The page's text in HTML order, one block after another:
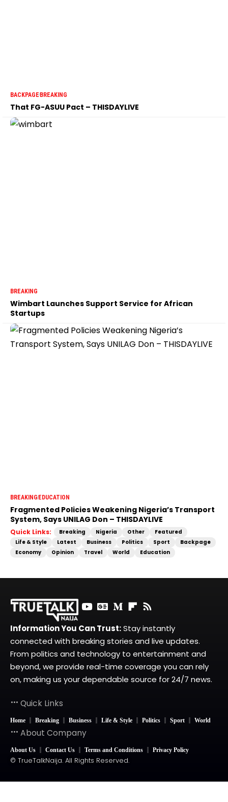
BACKPAGEBREAKING
That FG-ASUU Pact – THISDAYLIVE
BREAKING
Wimbart Launches Support Service for African
Startups
BREAKINGEDUCATION
Fragmented Policies Weakening Nigeria’s Transport
System, Says UNILAG Don – THISDAYLIVE
Quick Links: Breaking Nigeria Other
Featured
Life & Style
Latest Business Politics Sport
Backpage
Economy
Opinion Travel World Education
Information You Can Trust:Stay instantly
connected with breaking stories and live updates.
From politics and technology to entertainment and
beyond, we provide real-time coverage you can rely
on, making us your dependable source for 24/7 news.
Quick Links
Home Breaking Business Life & Style Politics Sport World
About Company
About Us Contact Us Terms and Conditions Privacy Policy
© TrueTalkNaija. All Rights Reserved.